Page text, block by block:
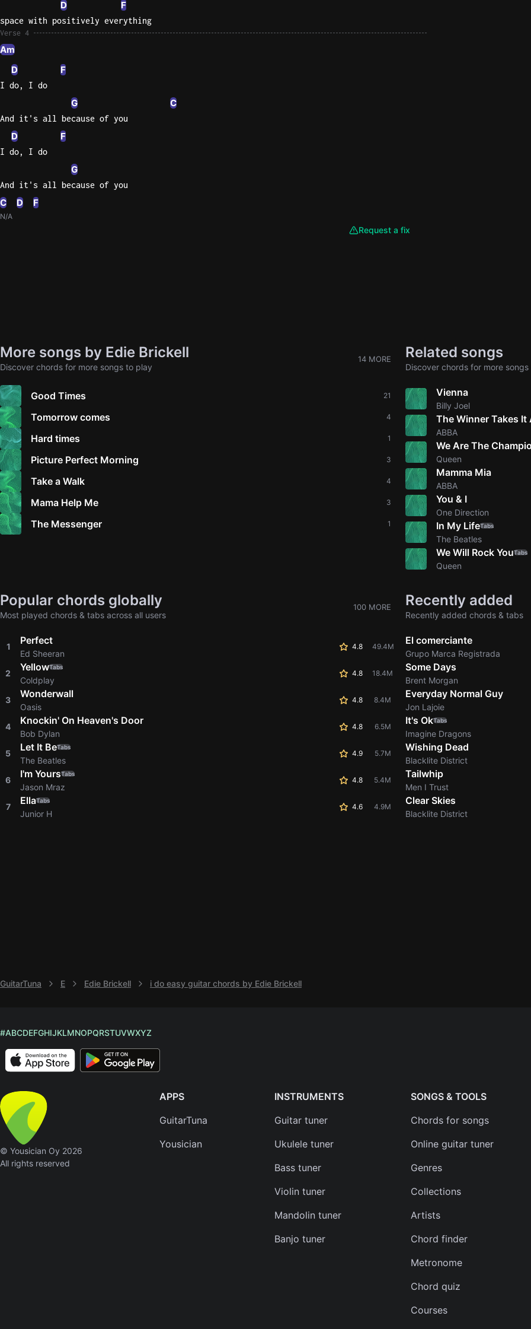
D F
space with positively everything
Verse 4
Am
D
F
I do, I do
G C
And it's all because of you
D F
I do, I do
G
And it's all because of you
C D F
N/A
Request a fix
More songs by Edie Brickell
Discover chords for more songs to play
14 MORE
Good Times 21
Tomorrow comes 4
Hard times 1
Picture Perfect Morning 3
Take a Walk 4
Mama Help Me 3
The Messenger 1
Related songs
Discover chords for more
Vienna
Billy Joel
The Winner Takes It
ABBA
We Are The
Queen
Mamma Mia
ABBA
You & I
One Direction
In My LifeTabs
The Beatles
We Will Rock YouTabs
Queen
Popular chords globally
Most played chords & tabs across all users
100 MORE
1
Perfect
Ed Sheeran
4.8 49.4M
2
YellowTabs
Coldplay
4.8 18.4M
3
Wonderwall
Oasis
4.8 8.4M
4
Knockin' On Heaven's Door
Bob Dylan
4.8 6.5M
5
Let It BeTabs
The Beatles
4.9 5.7M
6
I'm YoursTabs
Jason Mraz
4.8 5.4M
7
EllaTabs
Junior H
4.6 4.9M
Recently added
Recently added chords & tabs
El comerciante
Grupo Marca Registrada
Some Days
Brent Morgan
Everyday Normal Guy
Jon Lajoie
It's OkTabs
Imagine Dragons
Wishing Dead
Blacklite District
Tailwhip
Men I Trust
Clear Skies
Blacklite District
GuitarTuna E Edie Brickell i do easy guitar chords by Edie Brickell
#ABCDEFGHIJKLMNOPQRSTUVWXYZ
© Yousician Oy 2026
All rights reserved
APPS
GuitarTuna
Yousician
SONGS & TOOLS
Chords for songs
Online guitar tuner
Genres
Collections
Artists
Chord finder
Metronome
Chord quiz
Courses
INSTRUMENTS
Guitar tuner
Ukulele tuner
Bass tuner
Violin tuner
Mandolin tuner
Banjo tuner